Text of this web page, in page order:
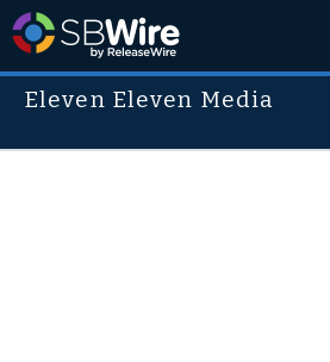
Eleven Eleven Media